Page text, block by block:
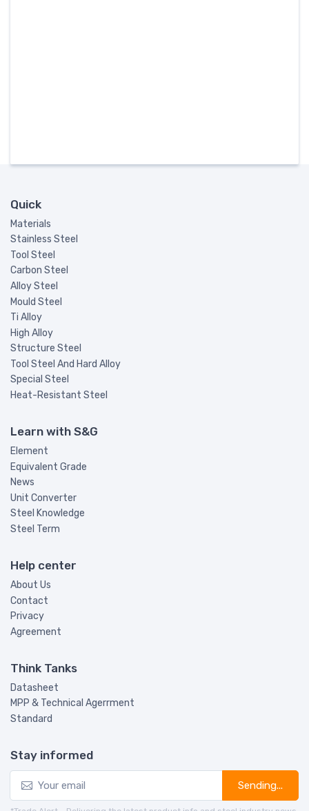
Quick
Materials
Stainless Steel
Tool Steel
Carbon Steel
Alloy Steel
Mould Steel
Ti Alloy
High Alloy
Structure Steel
Tool Steel And Hard Alloy
Special Steel
Heat-Resistant Steel
Learn with S&G
Element
Equivalent Grade
News
Unit Converter
Steel Knowledge
Steel Term
Help center
About Us
Contact
Privacy
Agreement
Think Tanks
Datasheet
MPP & Technical Agerrment
Standard
Stay informed
Sending...